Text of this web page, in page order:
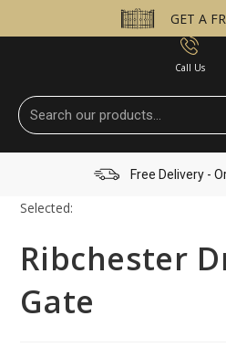
GET A
Call Us
Free Delivery -
Selected:
Ribchester
Gate